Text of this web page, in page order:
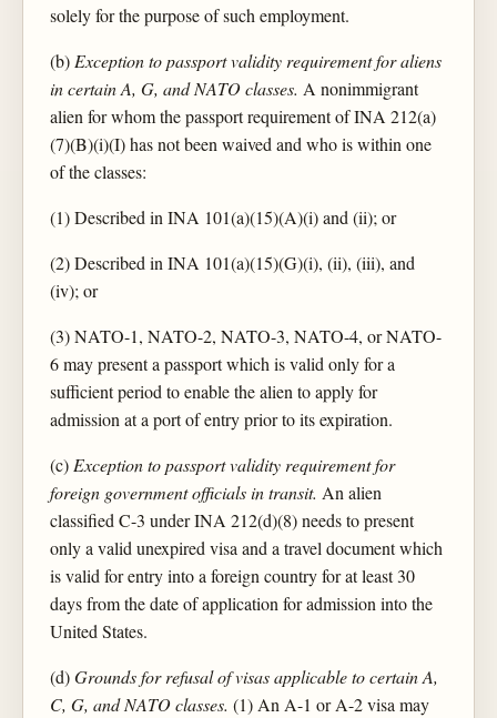
solely for the purpose of such employment.
(b)Exception to passport validity requirement for aliens
in certain A, G, and NATO classes. A nonimmigrant
alien for whom the passport requirement of INA 212(a)
(7)(B)(i)(I) has not been waived and who is within one
of the classes:
(1) Described in INA 101(a)(15)(A)(i) and (ii); or
(2) Described in INA 101(a)(15)(G)(i), (ii), (iii), and
(iv); or
(3) NATO-1, NATO-2, NATO-3, NATO-4, or NATO-
6 may present a passport which is valid only for a
sufficient period to enable the alien to apply for
admission at a port of entry prior to its expiration.
(c)Exception to passport validity requirement for
foreign government officials in transit. An alien
classified C-3 under INA 212(d)(8) needs to present
only a valid unexpired visa and a travel document which
is valid for entry into a foreign country for at least 30
days from the date of application for admission into the
United States.
(d)Grounds for refusal of visas applicable to certain A,
C, G, and NATO classes. (1) An A-1 or A-2 visa may